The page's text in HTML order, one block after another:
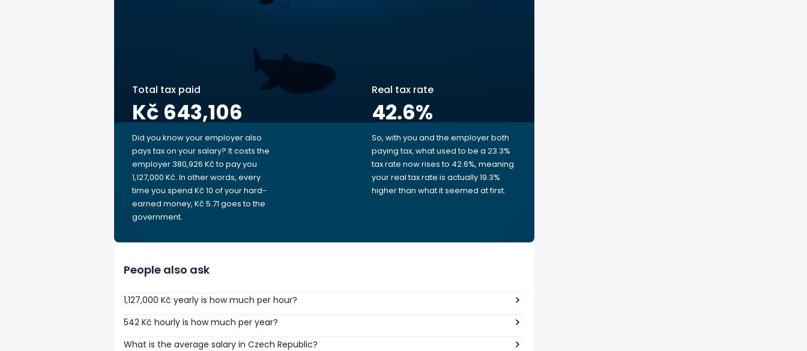
Total tax paid
Kč 643,106
Did you know your employer also
pays tax on your salary? It costs the
employer 380,926 Kč to pay you
1,127,000 Kč. In other words, every
time you spend Kč 10 of your hard-
earned money, Kč 5.71 goes to the
government.
Real tax rate
42.6%
So, with you and the employer both
paying tax, what used to be a 23.3%
tax rate now rises to 42.6%, meaning
your real tax rate is actually 19.3%
higher than what it seemed at first.
People also ask
1,127,000 Kč yearly is how much per hour?
542 Kč hourly is how much per year?
What is the average salary in Czech Republic?